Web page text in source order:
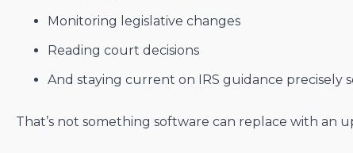
Monitoring legislative changes
Reading court decisions
And staying current on IRS guidance precisely
That’s not something software can replace with an